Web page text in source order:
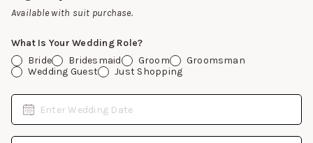
Available with suit purchase.
What Is Your Wedding Role?
Bride
Bridesmaid Groom
Groomsman
Wedding Guest
Just Shopping
Date
Enter Wedding Date
Email Address
Gift Cards